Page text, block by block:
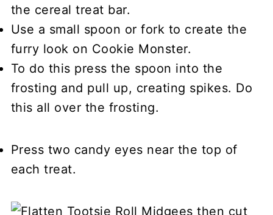
the cereal treat bar.
Use a small spoon or fork to create the
furry look on Cookie Monster.
To do this press the spoon into the
frosting and pull up, creating spikes. Do
this all over the frosting.
Press two candy eyes near the top of
each treat.